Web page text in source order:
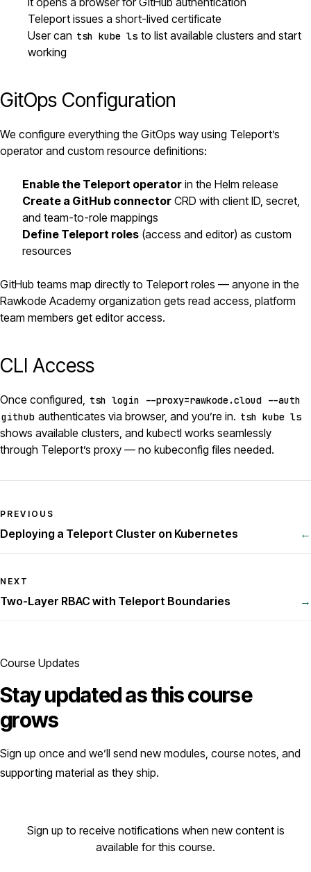
Teleport issues a short-lived certificate
User can tsh kube ls to list available clusters and start
working
GitOps Configuration
We configure everything the GitOps way using Teleport’s
operator and custom resource definitions:
Enable the Teleport operator in the Helm release
Create a GitHub connector CRD with client ID, secret,
and team-to-role mappings
Define Teleport roles (access and editor) as custom
resources
GitHub teams map directly to Teleport roles — anyone in the
Rawkode Academy organization gets read access, platform
team members get editor access.
CLI Access
Once configured, tsh login --proxy=rawkode.cloud --auth
github authenticates via browser, and you’re in. tsh kube ls
shows available clusters, and kubectl works seamlessly
through Teleport’s proxy — no kubeconfig files needed.
PREVIOUS
Deploying a Teleport Cluster on Kubernetes ←
NEXT
Two-Layer RBAC with Teleport Boundaries →
Course Updates
Stay updated as this course
grows
Sign up once and we’ll send new modules, course notes, and
supporting material as they ship.
Sign up to receive notifications when new content is
available for this course.